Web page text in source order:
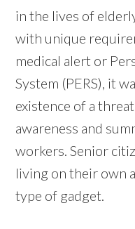
in the lives of
with unique
medical alert or
System (PERS), it
existence of a
awareness and
workers. Senior
living on their own
type of gadget.